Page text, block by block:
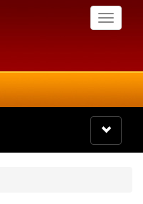
Toggle
Toggle
navigation